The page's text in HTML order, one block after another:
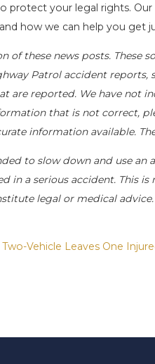
protect your legal rights.
how we can help you get
of these news posts. These
Patrol accident
are reported. We have not
that is not correct,
information available.
to slow down and use an
a serious accident. This is
legal or medical
Vehicle Leaves One